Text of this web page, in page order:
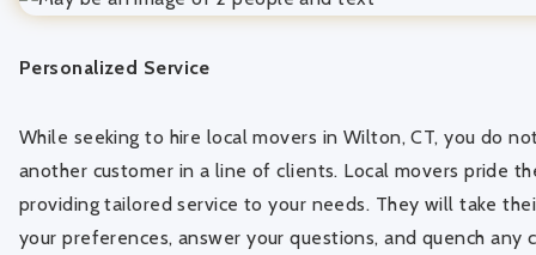
Personalized Service
While seeking to hire local movers in Wilton, CT, you do
another customer in a line of clients. Local movers pride
providing tailored service to your needs. They will take
your preferences, answer your questions, and quench any